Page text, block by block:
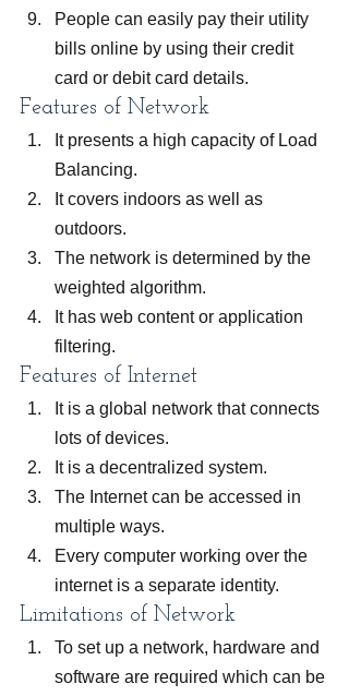
People can easily pay their utility
bills online by using their credit
card or debit card details.
Features of Network
It presents a high capacity of Load
Balancing.
It covers indoors as well as
outdoors.
The network is determined by the
weighted algorithm.
It has web content or application
filtering.
Features of Internet
It is a global network that connects
lots of devices.
It is a decentralized system.
The Internet can be accessed in
multiple ways.
Every computer working over the
internet is a separate identity.
Limitations of Network
To set up a network, hardware and
software are required which can be